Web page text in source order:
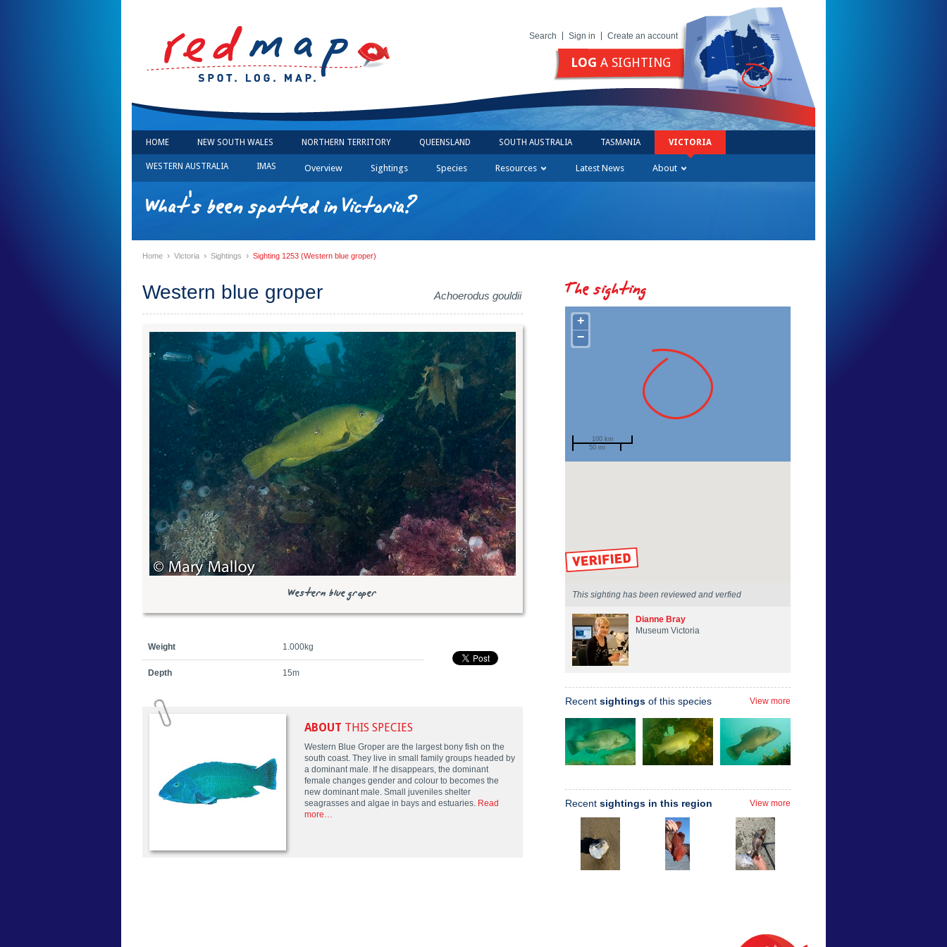
Search Sign in Create an account
LOG A SIGHTING
HOME NEW SOUTH WALES NORTHERN TERRITORY QUEENSLAND SOUTH AUSTRALIA TASMANIA VICTORIA
WESTERN AUSTRALIA IMAS Overview Sightings Species Resources Latest News About
What's been spotted in Victoria?
Home › Victoria › Sightings › Sighting 1253 (Western blue groper)
Western blue groper Achoerodus gouldii
Western blue groper
Weight 1.000kg
Depth 15m
ABOUT THIS SPECIES
Western Blue Groper are the largest bony fish on the
south coast. They live in small family groups headed by
a dominant male. If he disappears, the dominant
female changes gender and colour to becomes the
new dominant male. Small juveniles shelter
seagrasses and algae in bays and estuaries. Read
more…
The sighting
+
−
100 km
50 mi
This sighting has been reviewed and verfied
Dianne Bray
Museum Victoria
Recent sightings of this species View more
Recent sightings in this region View more